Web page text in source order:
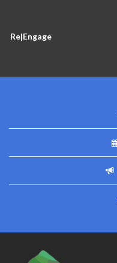
Re|Engage